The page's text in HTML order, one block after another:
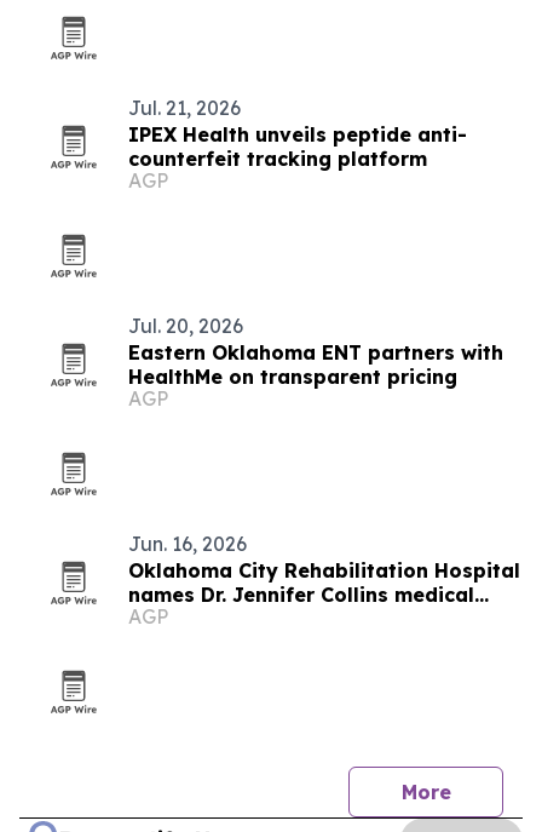
Jul. 21, 2026
IPEX Health unveils peptide anti-
counterfeit tracking platform
AGP
Jul. 20, 2026
Eastern Oklahoma ENT partners with
HealthMe on transparent pricing
AGP
Jun. 16, 2026
Oklahoma City Rehabilitation Hospital
names Dr. Jennifer Collins medical
director
AGP
More